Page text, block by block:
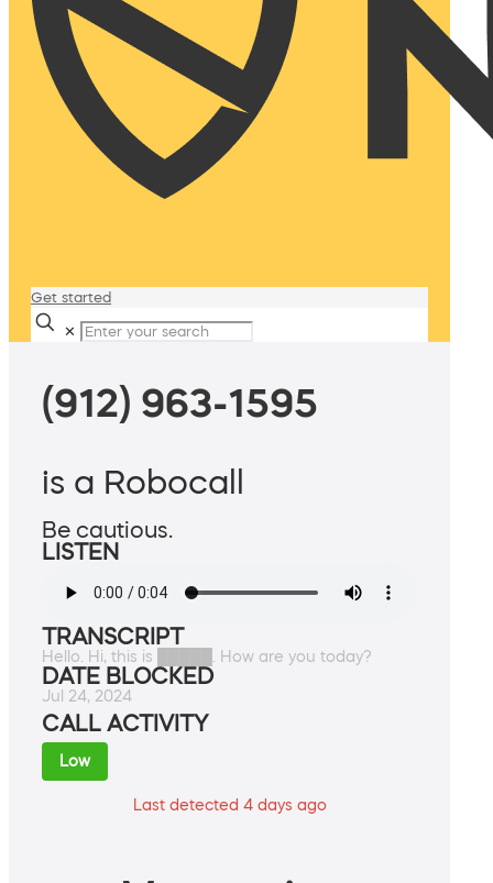
Get started
✕
(912) 963-1595
is a Robocall
Be cautious.
LISTEN
TRANSCRIPT
Hello. Hi, this is █████. How are you today?
DATE BLOCKED
Jul 24, 2024
CALL ACTIVITY
Low
Last detected 4 days ago